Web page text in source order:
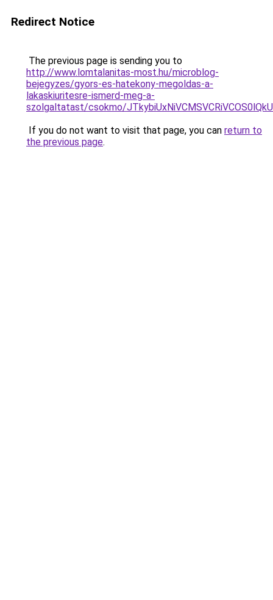
Redirect Notice
The previous page is sending you to
http://www.lomtalanitas-most.hu/microblog-
bejegyzes/gyors-es-hatekony-megoldas-a-
lakaskiuritesre-ismerd-meg-a-
szolgaltatast/csokmo/
If you do not want to visit that page, you can return to
the previous page.